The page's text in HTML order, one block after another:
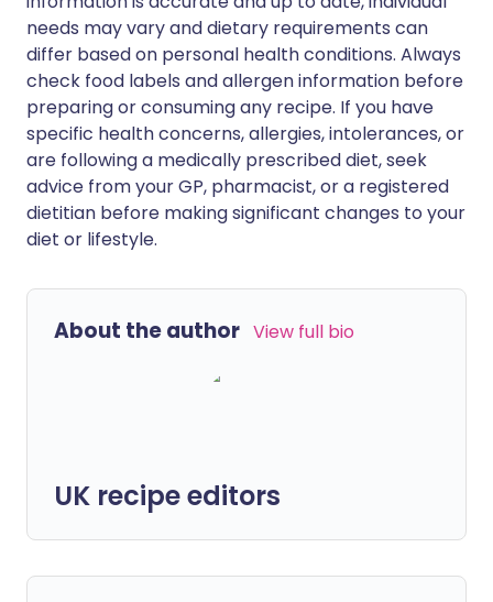
needs may vary and dietary requirements can
differ based on personal health conditions. Always
check food labels and allergen information before
preparing or consuming any recipe. If you have
specific health concerns, allergies, intolerances, or
are following a medically prescribed diet, seek
advice from your GP, pharmacist, or a registered
dietitian before making significant changes to your
diet or lifestyle.
About the author View full bio
UK recipe editors